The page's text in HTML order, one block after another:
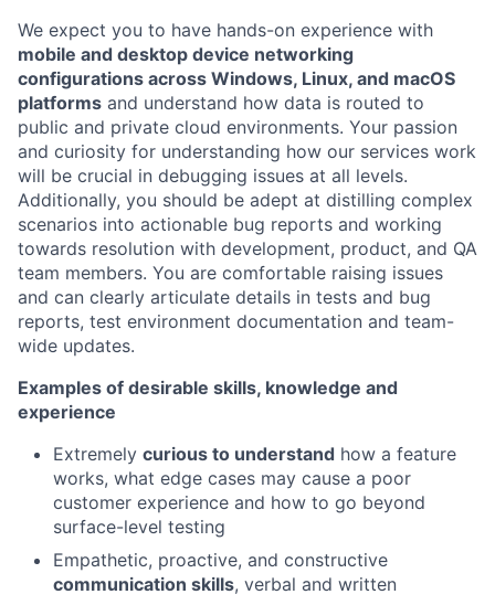
We expect you to have hands-on experience with
mobile and desktop device networking
configurations across Windows, Linux, and macOS
platforms and understand how data is routed to
public and private cloud environments. Your passion
and curiosity for understanding how our services work
will be crucial in debugging issues at all levels.
Additionally, you should be adept at distilling complex
scenarios into actionable bug reports and working
towards resolution with development, product, and QA
team members. You are comfortable raising issues
and can clearly articulate details in tests and bug
reports, test environment documentation and team-
wide updates.
Examples of desirable skills, knowledge and
experience
Extremely curious to understand how a feature
works, what edge cases may cause a poor
customer experience and how to go beyond
surface-level testing
Empathetic, proactive, and constructive
communication skills, verbal and written